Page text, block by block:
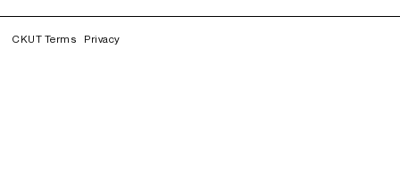
CKUT Terms Privacy